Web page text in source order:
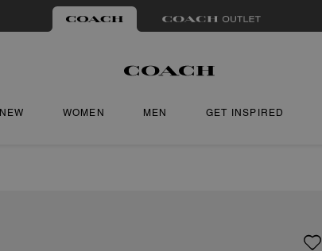
NEW WOMEN MEN GET INSPIRED